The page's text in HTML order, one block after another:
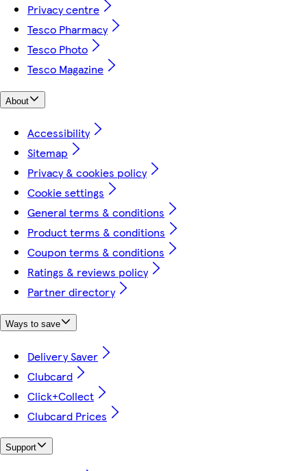
Privacy centre
Tesco Pharmacy
Tesco Photo
Tesco Magazine
About
Accessibility
Sitemap
Privacy & cookies policy
Cookie settings
General terms & conditions
Product terms & conditions
Coupon terms & conditions
Ratings & reviews policy
Partner directory
Ways to save
Delivery Saver
Clubcard
Click+Collect
Clubcard Prices
Support